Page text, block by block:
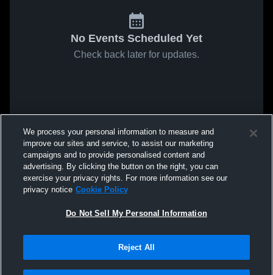
No Events Scheduled Yet
Check back later for updates.
We process your personal information to measure and
improve our sites and service, to assist our marketing
campaigns and to provide personalised content and
advertising. By clicking the button on the right, you can
exercise your privacy rights. For more information see our
privacy notice Cookie Policy
Do Not Sell My Personal Information
Reject All